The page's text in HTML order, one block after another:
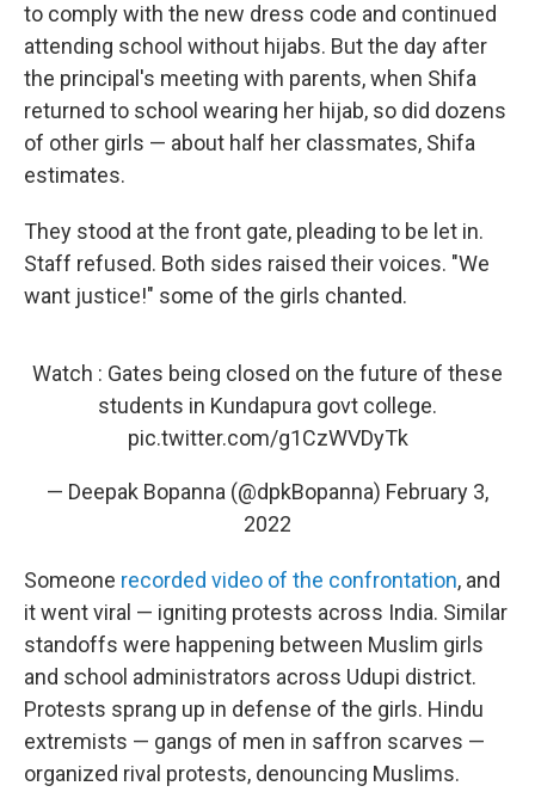
to comply with the new dress code and continued
attending school without hijabs. But the day after
the principal's meeting with parents, when Shifa
returned to school wearing her hijab, so did dozens
of other girls — about half her classmates, Shifa
estimates.
They stood at the front gate, pleading to be let in.
Staff refused. Both sides raised their voices. "We
want justice!" some of the girls chanted.
Watch : Gates being closed on the future of these
students in Kundapura govt college.
pic.twitter.com/g1CzWVDyTk
— Deepak Bopanna (@dpkBopanna) February 3,
2022
Someone recorded video of the confrontation, and
it went viral — igniting protests across India. Similar
standoffs were happening between Muslim girls
and school administrators across Udupi district.
Protests sprang up in defense of the girls. Hindu
extremists — gangs of men in saffron scarves —
organized rival protests, denouncing Muslims.